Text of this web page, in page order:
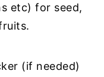
etc) for seed,
(if needed)